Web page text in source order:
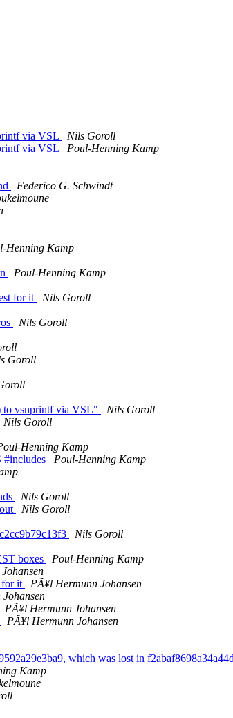
via VSL
Nils Goroll
via VSL
Poul-Henning Kamp
Federico G. Schwindt
Henning Kamp
Poul-Henning Kamp
for it
Nils Goroll
Nils Goroll
Goroll
to vsnprintf via VSL"
Nils Goroll
Nils Goroll
Henning Kamp
#includes
Poul-Henning Kamp
Nils Goroll
Nils Goroll
Nils Goroll
boxes
Poul-Henning Kamp
for it
PÃ¥l Hermunn Johansen
PÃ¥l Hermunn Johansen
PÃ¥l Hermunn Johansen
which was lost in
Kamp